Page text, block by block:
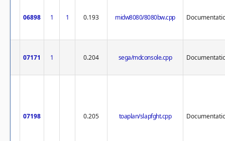
06898 1 1 0.193 midw8080/8080bw.cpp
07171 1 0.204 sega/mdconsole.cpp
07198 0.205 toaplan/slapfght.cpp